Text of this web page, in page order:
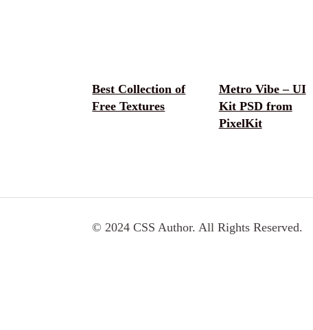
Best Collection of
Free Textures
Metro Vibe – UI
Kit PSD from
PixelKit
© 2024 CSS Author. All Rights Reserved.